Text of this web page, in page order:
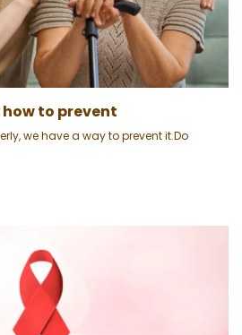
to prevent
we have a way to prevent it.Do